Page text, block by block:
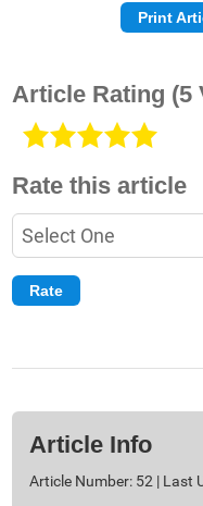
Print
Article Rating (5
Rate this article
Article Info
Article Number: 52 | Last